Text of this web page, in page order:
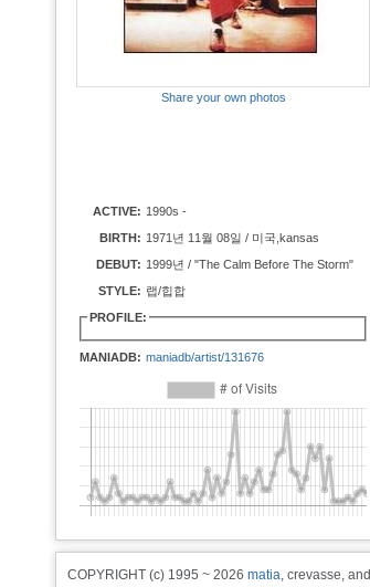
Share your own photos
ACTIVE: 1990s -
BIRTH: 1971년 11월 08일 / 미국,kansas
DEBUT: 1999년 / "The Calm Before The Storm"
STYLE: 랩/힙합
PROFILE:
MANIADB: maniadb/artist/131676
COPYRIGHT (c) 1995 ~ 2026 matia, crevasse, and